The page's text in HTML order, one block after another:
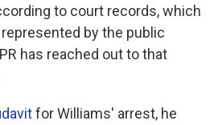
to court records, which
by the public
has reached out to that
for Williams' arrest, he